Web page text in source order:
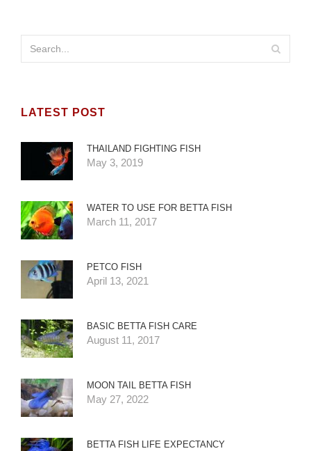
LATEST POST
THAILAND FIGHTING FISH
May 3, 2019
WATER TO USE FOR BETTA FISH
March 11, 2017
PETCO FISH
April 13, 2021
BASIC BETTA FISH CARE
August 11, 2017
MOON TAIL BETTA FISH
May 27, 2022
BETTA FISH LIFE EXPECTANCY